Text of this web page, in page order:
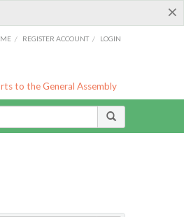
×
/ REGISTER ACCOUNT / LOGIN
to the General Assembly